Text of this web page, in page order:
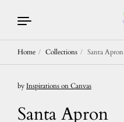
Home / Collections / Santa Apron
Santa Apron
byInspirations on Canvas